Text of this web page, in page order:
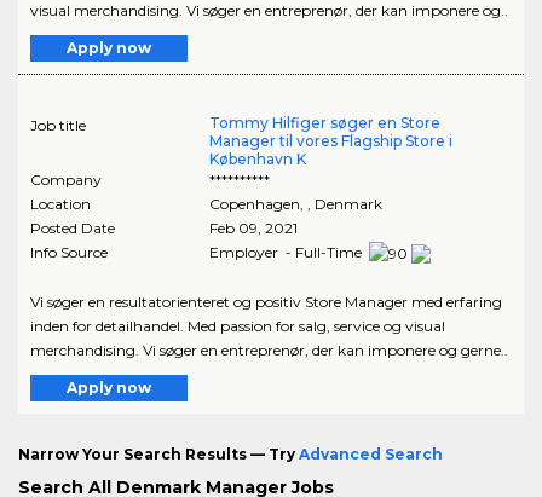
visual merchandising. Vi søger en entreprenør, der kan imponere og..
Apply now
Job title
Tommy Hilfiger søger en Store
Manager til vores Flagship Store i
København K
Company
**********
Location
Copenhagen, , Denmark
Posted Date
Feb 09, 2021
Info Source
Employer - Full-Time
Vi søger en resultatorienteret og positiv Store Manager med erfaring
inden for detailhandel. Med passion for salg, service og visual
merchandising. Vi søger en entreprenør, der kan imponere og gerne..
Apply now
Narrow Your Search Results — Try Advanced Search
Search All Denmark Manager Jobs